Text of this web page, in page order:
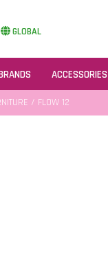
GLOBAL
ACCESSORIES
/ FLOW 12